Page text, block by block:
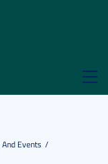
Events